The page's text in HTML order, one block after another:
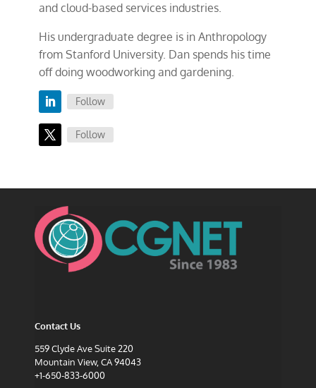
and cloud-based services industries.
His undergraduate degree is in Anthropology
from Stanford University. Dan spends his time
off doing woodworking and gardening.
Follow
Follow
Contact Us
559 Clyde Ave Suite 220
Mountain View, CA 94043
+1-650-833-6000